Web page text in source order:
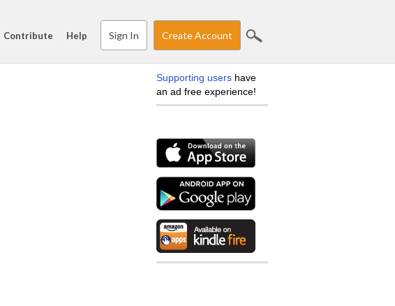
Contribute Help Sign In Create Account
Supporting users have
an ad free experience!